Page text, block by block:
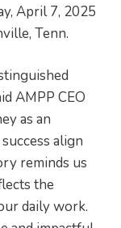
April 7, 2025
Tenn.
AMPP CEO
as an
align
reminds us
the
daily work.